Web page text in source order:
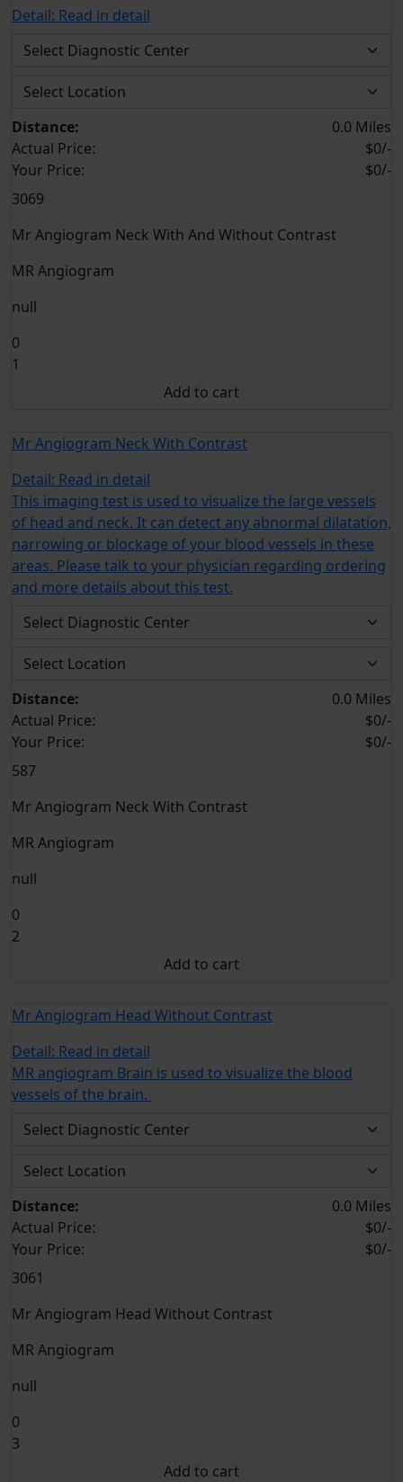
Detail: Read in detail
Distance:
0.0 Miles
Actual Price:
$0/-
Your Price:
$0/-
3069
Mr Angiogram Neck With And Without Contrast
MR Angiogram
null
0
1
Add to cart
Mr Angiogram Neck With Contrast
Detail: Read in detail
This imaging test is used to visualize the large vessels
of head and neck. It can detect any abnormal dilatation,
narrowing or blockage of your blood vessels in these
areas. Please talk to your physician regarding ordering
and more details about this test.
Distance:
0.0 Miles
Actual Price:
$0/-
Your Price:
$0/-
587
Mr Angiogram Neck With Contrast
MR Angiogram
null
0
2
Add to cart
Mr Angiogram Head Without Contrast
Detail: Read in detail
MR angiogram Brain is used to visualize the blood
vessels of the brain.
Distance:
0.0 Miles
Actual Price:
$0/-
Your Price:
$0/-
3061
Mr Angiogram Head Without Contrast
MR Angiogram
null
0
3
Add to cart